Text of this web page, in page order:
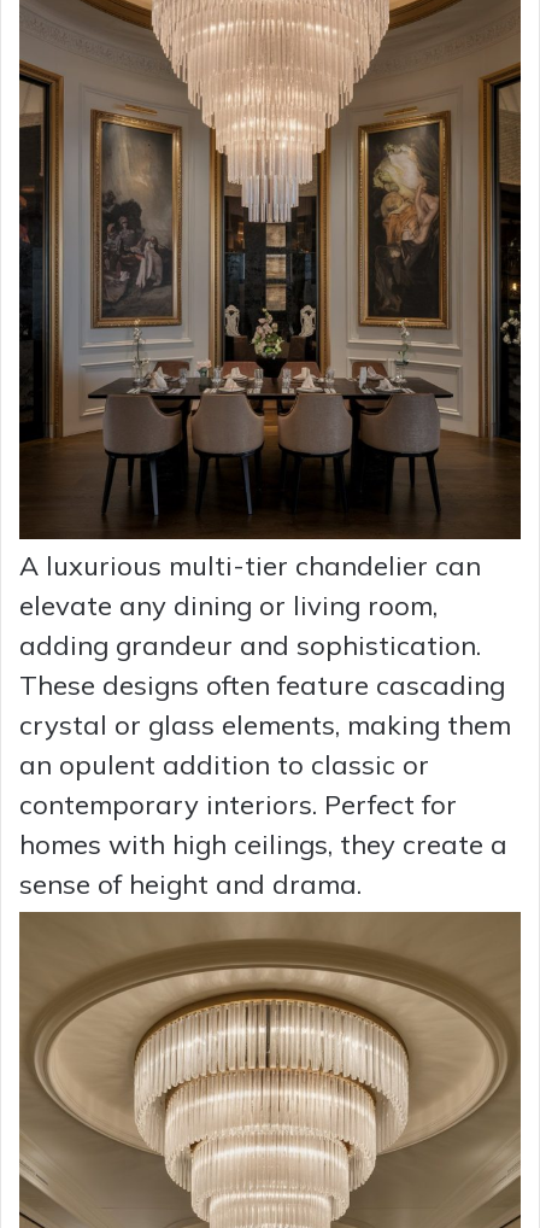
A luxurious multi-tier chandelier can
elevate any dining or living room,
adding grandeur and sophistication.
These designs often feature cascading
crystal or glass elements, making them
an opulent addition to classic or
contemporary interiors. Perfect for
homes with high ceilings, they create a
sense of height and drama.